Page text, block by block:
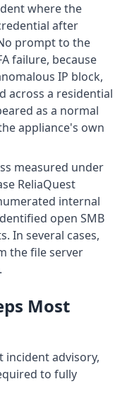
where the
after
prompt to the
failure, because
IP block,
across a residential
as a normal
appliance's own
measured under
ReliaQuest
internal
open SMB
In several cases,
the file server
Most
incident advisory,
to fully